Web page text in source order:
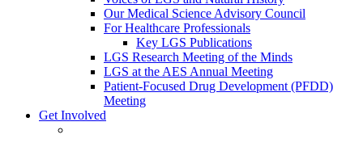
Our Medical Science Advisory Council
For Healthcare Professionals
Key LGS Publications
LGS Research Meeting of the Minds
LGS at the AES Annual Meeting
Patient-Focused Drug Development (PFDD)
Meeting
Get Involved